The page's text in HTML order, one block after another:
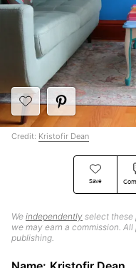
Save
We independently select these
we may earn a commission.
publishing.
Credit: Kristofir Dean